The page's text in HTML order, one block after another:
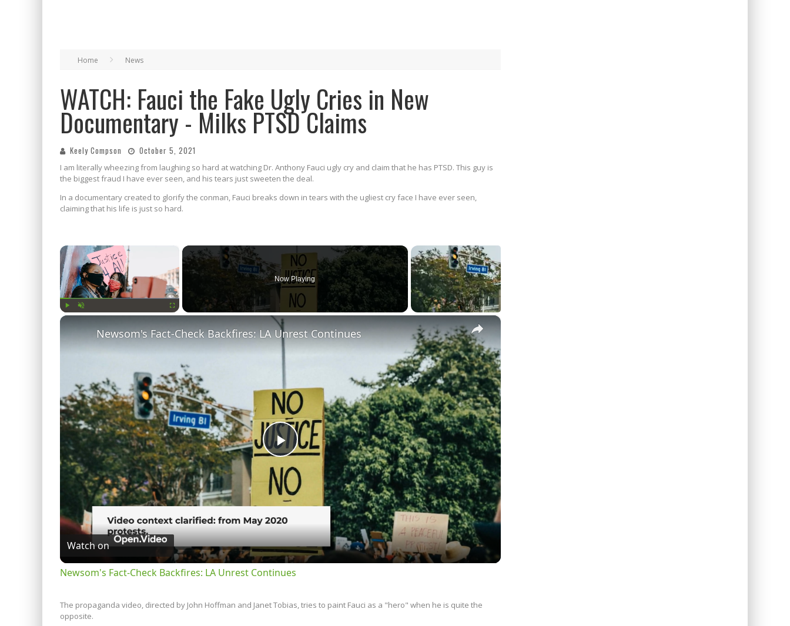
Home News
WATCH: Fauci the Fake Ugly Cries in New
Documentary - Milks PTSD Claims
Keely Compson October 5, 2021
I am literally wheezing from laughing so hard at watching Dr. Anthony Fauci ugly cry and claim that he has PTSD. This guy is
the biggest fraud I have ever seen, and his tears just sweeten the deal.
In a documentary created to glorify the conman, Fauci breaks down in tears with the ugliest cry face I have ever seen,
claiming that his life is just so hard.
Now Playing
×
Play
Video
Newsom's Fact-Check Backfires: LA Unrest Continues
Watch on
Newsom's Fact-Check Backfires: LA Unrest Continues
The propaganda video, directed by John Hoffman and Janet Tobias, tries to paint Fauci as a "hero" when he is quite the
opposite.